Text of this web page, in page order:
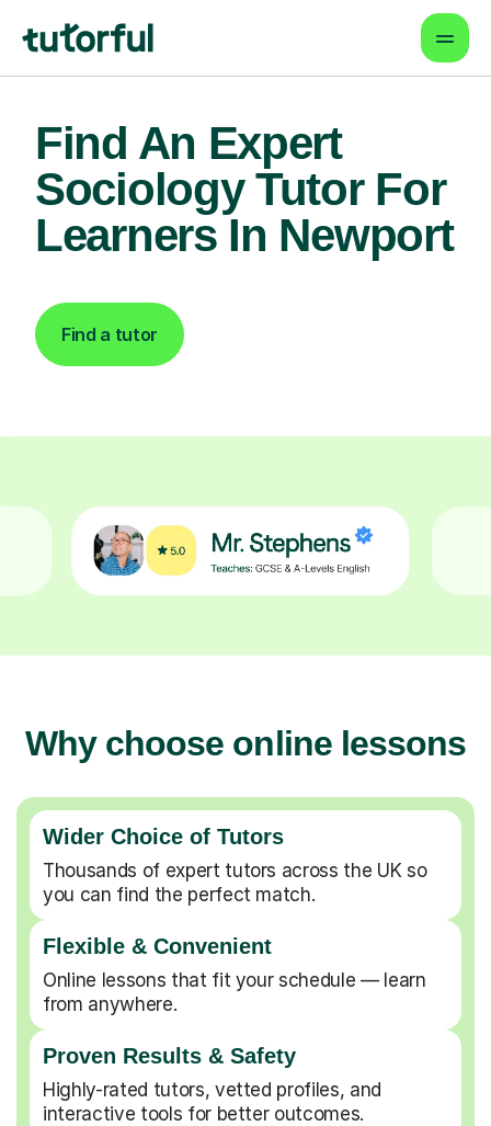
Find An Expert
Sociology Tutor For
Learners In Newport
Find a tutor
Why choose online lessons
Wider Choice of Tutors
Thousands of expert tutors across the UK so
you can find the perfect match.
Flexible & Convenient
Online lessons that fit your schedule — learn
from anywhere.
Proven Results & Safety
Highly-rated tutors, vetted profiles, and
interactive tools for better outcomes.